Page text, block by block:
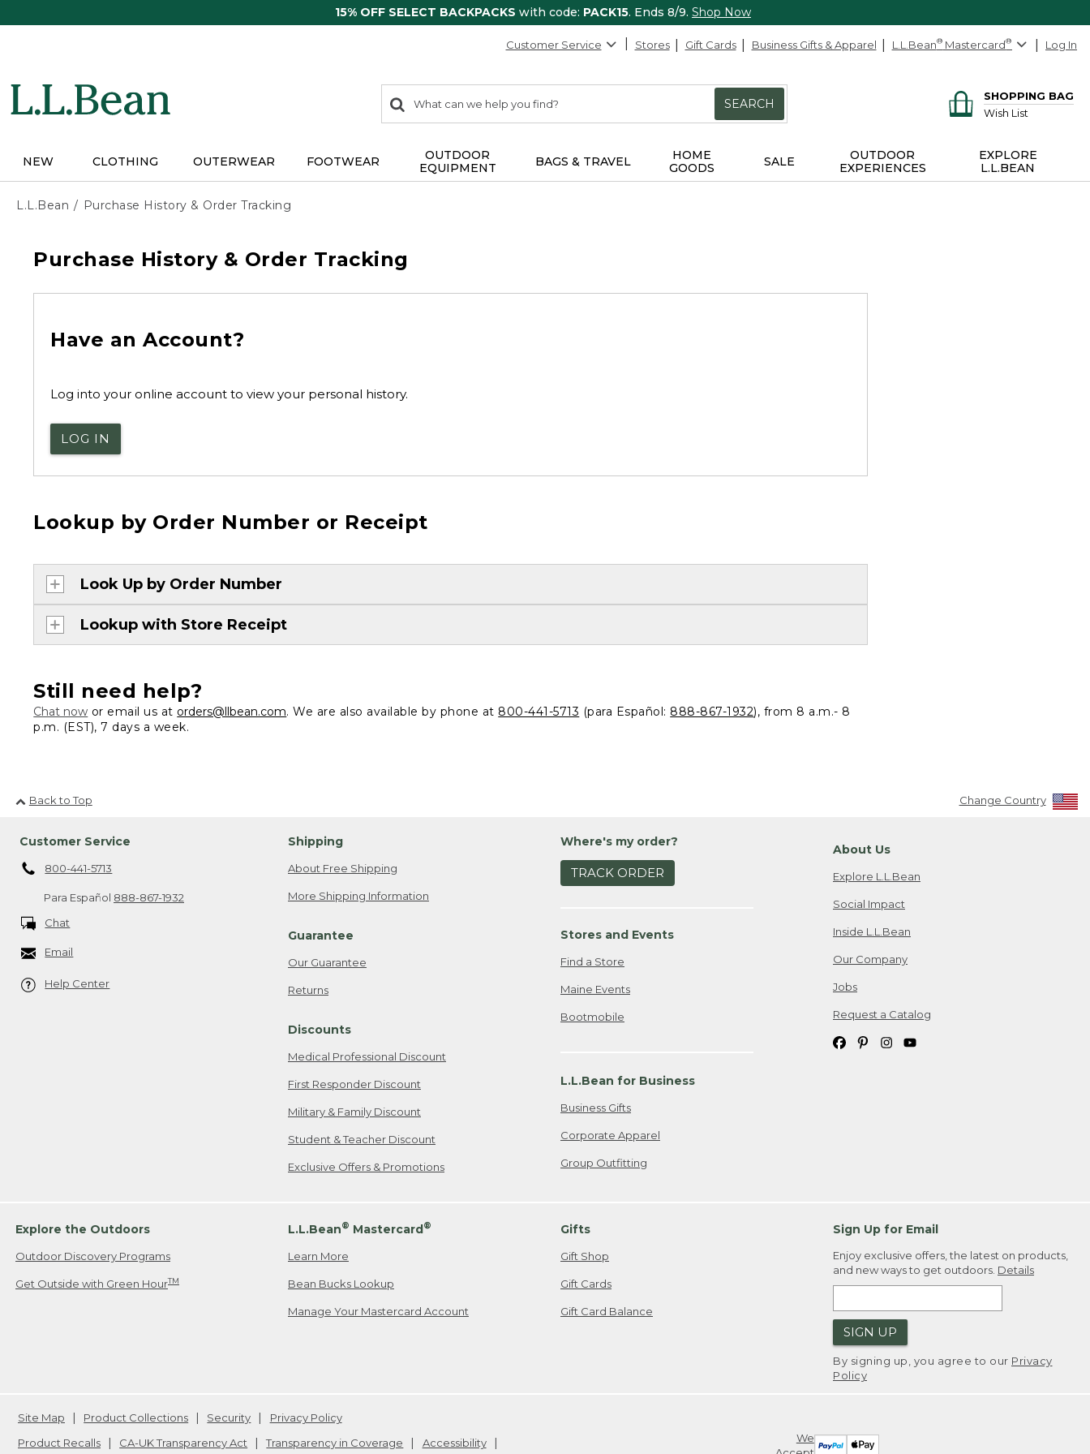
15% OFF SELECT BACKPACKS with code: PACK15. Ends 8/9. Shop Now
Customer Service Stores Gift Cards Business Gifts & Apparel L.L.Bean® Mastercard® Log In
search
items
Search:
SEARCH
SHOPPING BAG
Wish List
NEW CLOTHING OUTERWEAR FOOTWEAR
OUTDOOR
EQUIPMENT
BAGS & TRAVEL
HOME
GOODS
SALE
OUTDOOR
EXPERIENCES
EXPLORE
L.L.BEAN
L.L.Bean Purchase History & Order Tracking
Purchase History & Order Tracking
Have an Account?
Log into your online account to view your personal history.
LOG IN
Lookup by Order Number or Receipt
Look Up by Order Number
Lookup with Store Receipt
Still need help?
Chat now or email us at orders@llbean.com. We are also available by phone at 800-441-5713 (para Español: 888-867-1932), from 8 a.m.- 8
p.m. (EST), 7 days a week.
Back to Top Change Country
Customer Service
800-441-5713
Para Español 888-867-1932
Chat
Email
Help Center
Shipping
About Free Shipping
More Shipping Information
Guarantee
Our Guarantee
Returns
Discounts
Medical Professional Discount
First Responder Discount
Military & Family Discount
Student & Teacher Discount
Exclusive Offers & Promotions
Where's my order?
TRACK ORDER
Stores and Events
Find a Store
Maine Events
Bootmobile
L.L.Bean for Business
Business Gifts
Corporate Apparel
Group Outfitting
About Us
Explore L.L.Bean
Social Impact
Inside L.L.Bean
Our Company
Jobs
Request a Catalog
Explore the Outdoors
Outdoor Discovery Programs
Get Outside with Green HourTM
L.L.Bean® Mastercard®
Learn More
Bean Bucks Lookup
Manage Your Mastercard Account
Gifts
Gift Shop
Gift Cards
Gift Card Balance
Sign Up for Email
Enjoy exclusive offers, the latest on products,
and new ways to get outdoors. Details
SIGN UP
By signing up, you agree to our Privacy
Policy
We
Site Map Product Collections Security
Privacy Policy
Product Recalls
CA-UK Transparency Act Transparency in Coverage Accessibility